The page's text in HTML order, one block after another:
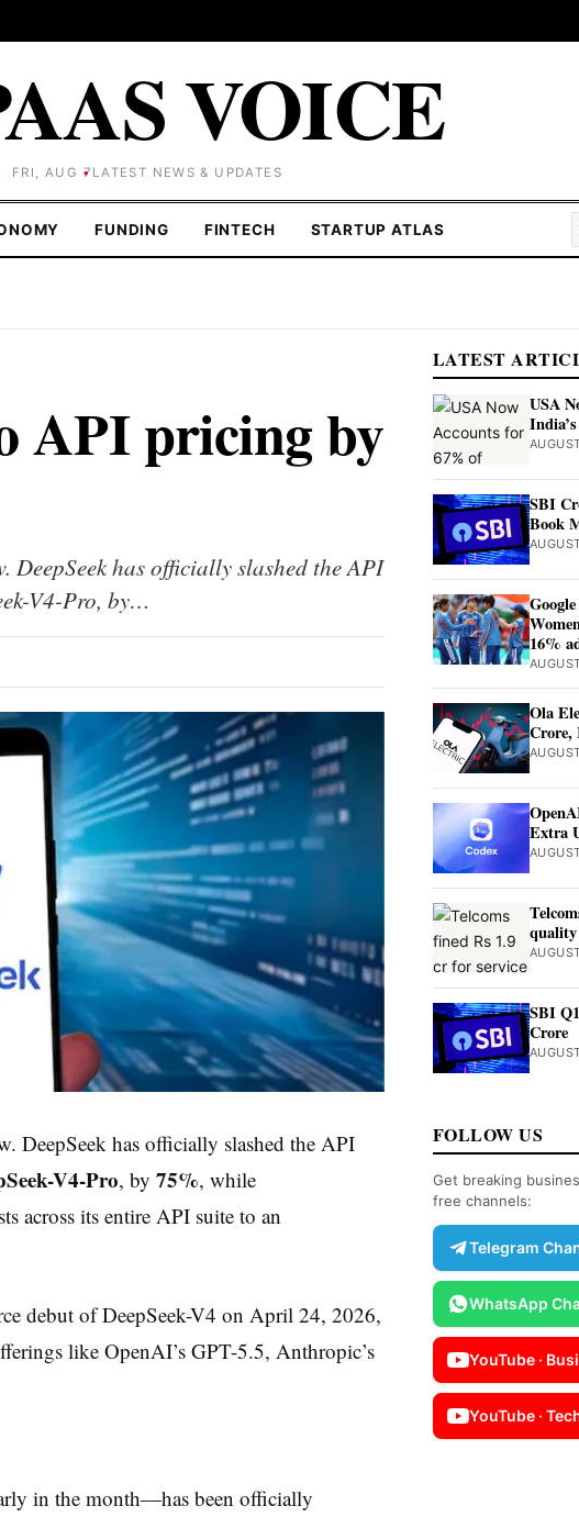
VOICE
FRI, AUG 7 LATEST NEWS & UPDATES
FUNDING FINTECH STARTUP ATLAS
API pricing by
has officially slashed the API
V4-Pro, by…
DeepSeek has officially slashed the API
V4-Pro, by 75%, while
across its entire API suite to an
debut of DeepSeek-V4 on April 24, 2026,
like OpenAI’s GPT-5.5, Anthropic’s
in the month—has been officially
LATEST
USA
SBI
Book
16%
Ola
Crore,
Extra
SBI
Crore
FOLLOW US
Get breaking
free channels:
Telegram
WhatsApp
YouTube ·
YouTube ·